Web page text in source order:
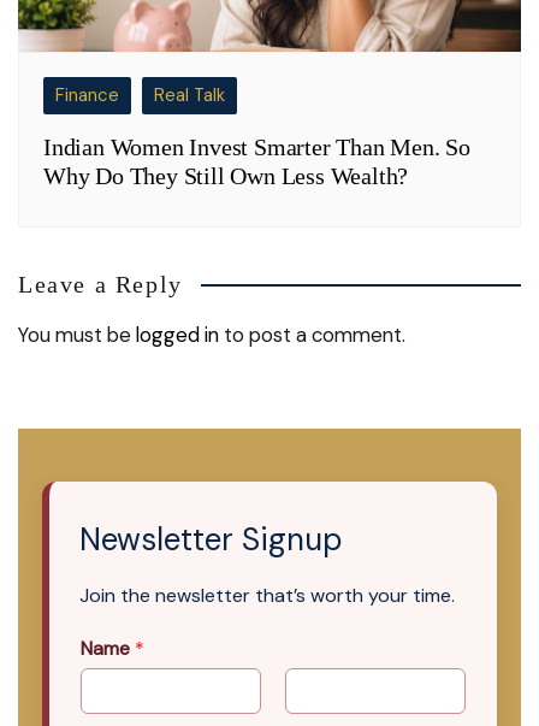
Finance Real Talk
Indian Women Invest Smarter Than Men. So
Why Do They Still Own Less Wealth?
Leave a Reply
You must belogged in to post a comment.
Newsletter Signup
Join the newsletter that’s worth your time.
Name *